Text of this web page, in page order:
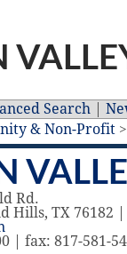
Search
& Non-Profit
Rd.
Hills, TX 76182
| fax: 817-581-